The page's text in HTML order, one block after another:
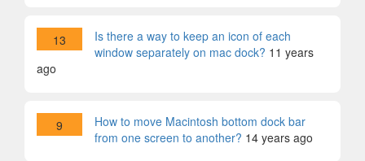
13
Is there a way to keep an icon of each
window separately on mac dock? 11 years
ago
9
How to move Macintosh bottom dock bar
from one screen to another? 14 years ago